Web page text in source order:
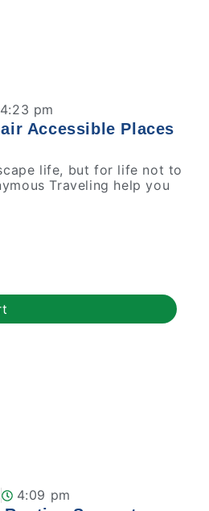
4:23 pm
Accessible Places
life, but for life not to
Traveling help you
4:09 pm